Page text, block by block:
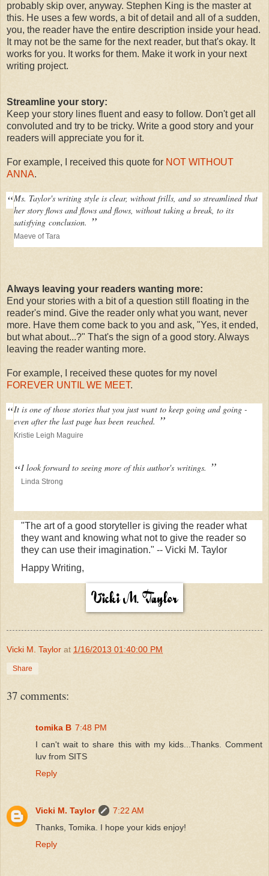
probably skip over, anyway. Stephen King is the master at
this. He uses a few words, a bit of detail and all of a sudden,
you, the reader have the entire description inside your head.
It may not be the same for the next reader, but that's okay. It
works for you. It works for them. Make it work in your next
writing project.
Streamline your story:
Keep your story lines fluent and easy to follow. Don't get all
convoluted and try to be tricky. Write a good story and your
readers will appreciate you for it.
For example, I received this quote for NOT WITHOUT
ANNA.
“Ms. Taylor's writing style is clear, without frills, and so streamlined that
her story flows and flows and flows, without taking a break, to its
satisfying conclusion. ”
Maeve of Tara
Always leaving your readers wanting more:
End your stories with a bit of a question still floating in the
reader's mind. Give the reader only what you want, never
more. Have them come back to you and ask, "Yes, it ended,
but what about...?" That's the sign of a good story. Always
leaving the reader wanting more.
For example, I received these quotes for my novel
FOREVER UNTIL WE MEET.
“It is one of those stories that you just want to keep going and going -
even after the last page has been reached. ”
Kristie Leigh Maguire
“I look forward to seeing more of this author's writings. ”
Linda Strong
"The art of a good storyteller is giving the reader what
they want and knowing what not to give the reader so
they can use their imagination." -- Vicki M. Taylor
Happy Writing,
Vicki M. Taylor at 1/16/2013 01:40:00 PM
Share
37 comments:
tomika B 7:48 PM
I can't wait to share this with my kids...Thanks. Comment
luv from SITS
Reply
Vicki M. Taylor
7:22 AM
Thanks, Tomika. I hope your kids enjoy!
Reply